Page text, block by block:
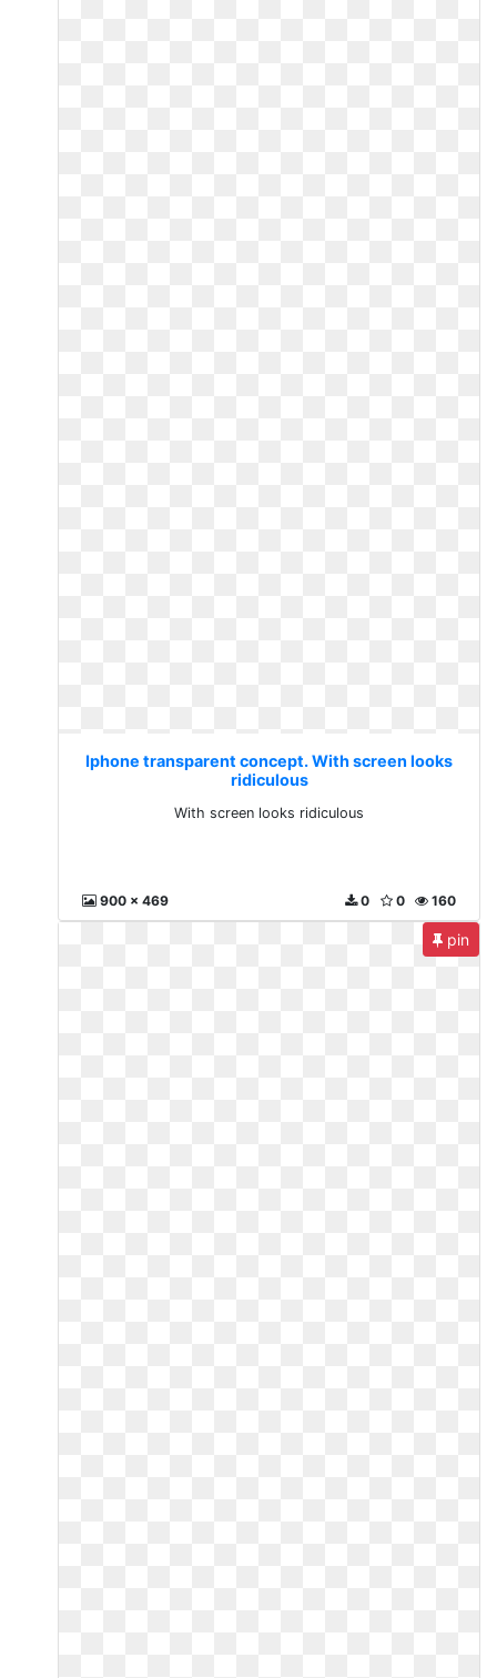
Iphone transparent concept. With screen looks
ridiculous
With screen looks ridiculous
900 x 469 160
0
0
pin